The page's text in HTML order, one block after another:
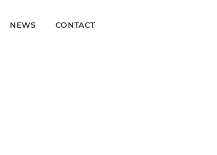
NEWS CONTACT